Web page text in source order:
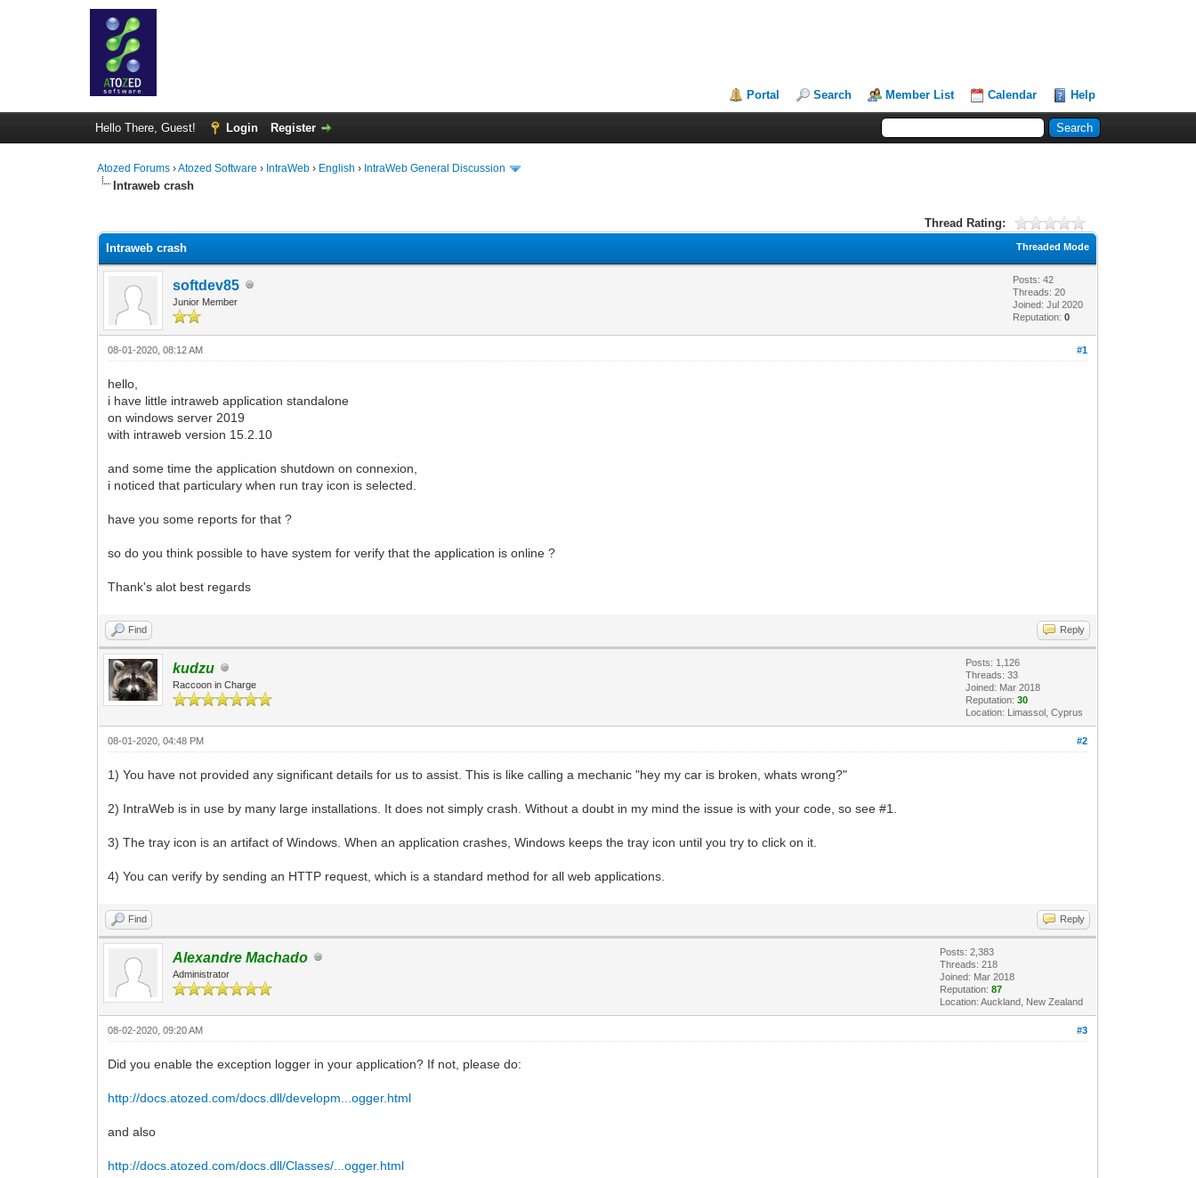
Portal Search Member List Calendar Help
Hello There, Guest! Login Register
Atozed Forums ›Atozed Software › IntraWeb › English › IntraWeb General Discussion
Intraweb crash
Thread Rating:
Threaded Mode
Intraweb crash
softdev85
Junior Member
Posts: 42
Threads: 20
Joined: Jul 2020
Reputation:0
#1
08-01-2020, 08:12 AM
hello,
i have little intraweb application standalone
on windows server 2019
with intraweb version 15.2.10
and some time the application shutdown on connexion,
i noticed that particulary when run tray icon is selected.
have you some reports for that ?
so do you think possible to have system for verify that the application is online ?
Thank's alot best regards
Find Reply
kudzu
Raccoon in Charge
Posts: 1,126
Threads: 33
Joined: Mar 2018
Reputation:30
Location: Limassol, Cyprus
#2
08-01-2020, 04:48 PM
1) You have not provided any significant details for us to assist. This is like calling a mechanic "hey my car is broken, whats wrong?"
2) IntraWeb is in use by many large installations. It does not simply crash. Without a doubt in my mind the issue is with your code, so see #1.
3) The tray icon is an artifact of Windows. When an application crashes, Windows keeps the tray icon until you try to click on it.
4) You can verify by sending an HTTP request, which is a standard method for all web applications.
Find Reply
Alexandre Machado
Administrator
Posts: 2,383
Threads: 218
Joined: Mar 2018
Reputation:87
Location: Auckland, New Zealand
#3
08-02-2020, 09:20 AM
Did you enable the exception logger in your application? If not, please do:
http://docs.atozed.com/docs.dll/developm...ogger.html
and also
http://docs.atozed.com/docs.dll/Classes/...ogger.html